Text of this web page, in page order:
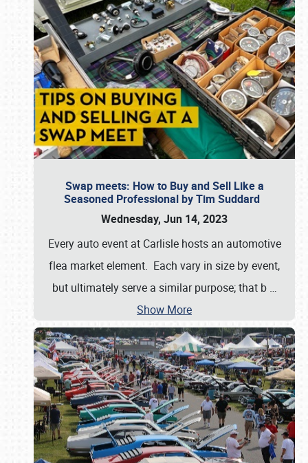
Swap meets: How to Buy and Sell Like a
Seasoned Professional by Tim Suddard
Wednesday, Jun 14, 2023
Every auto event at Carlisle hosts an automotive
flea market element. Each vary in size by event,
but ultimately serve a similar purpose; that b …
Show More